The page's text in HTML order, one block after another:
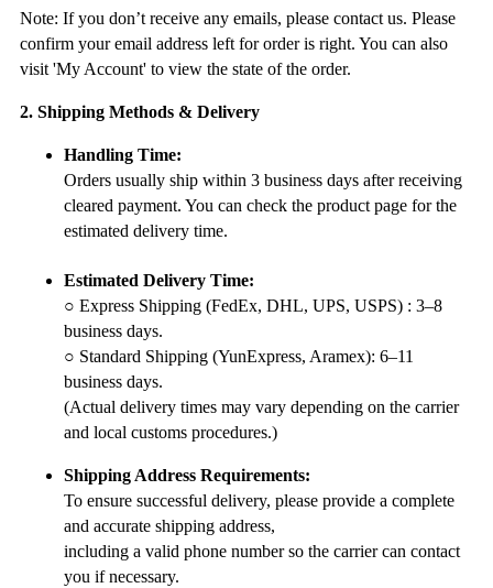
Note: If you don’t receive any emails, please contact us. Please
confirm your email address left for order is right. You can also
visit 'My Account' to view the state of the order.
2. Shipping Methods & Delivery
Handling Time:
Orders usually ship within 3 business days after receiving
cleared payment. You can check the product page for the
estimated delivery time.
Estimated Delivery Time:
○ Express Shipping (FedEx, DHL, UPS, USPS) : 3–8
business days.
○ Standard Shipping (YunExpress, Aramex): 6–11
business days.
(Actual delivery times may vary depending on the carrier
and local customs procedures.)
Shipping Address Requirements:
To ensure successful delivery, please provide a complete
and accurate shipping address,
including a valid phone number so the carrier can contact
you if necessary.